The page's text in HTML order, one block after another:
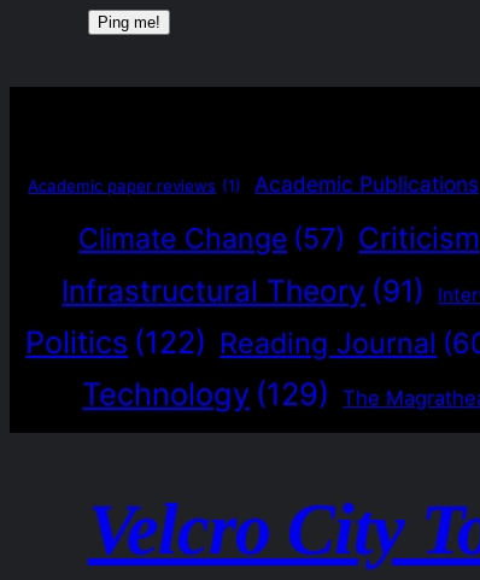
Academic paper reviews (1) Academic Publications
Climate Change (57) Criticism
Infrastructural Theory (91)
Politics (122) Reading Journal
Technology (129) The
Velcro City